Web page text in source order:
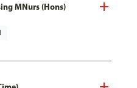
MNurs (Hons)